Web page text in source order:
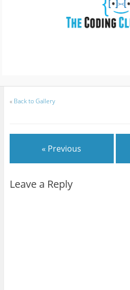
« Back to Gallery
« Previous
Leave a Reply